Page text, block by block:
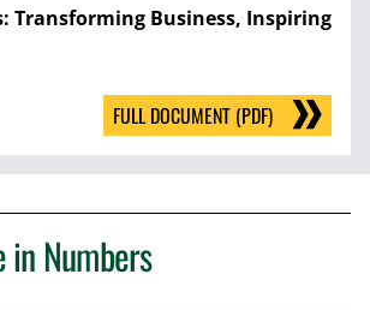
Transforming Business, Inspiring
FULL DOCUMENT (PDF)
in Numbers